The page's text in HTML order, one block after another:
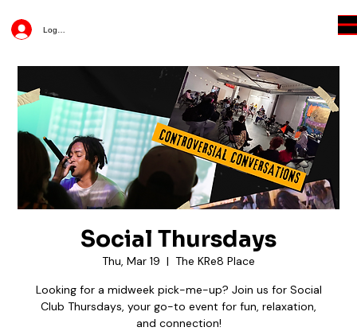
Log In
Social Thursdays
Thu, Mar 19
  |
The KRe8 Place
Looking for a midweek pick-me-up? Join us for Social
Club Thursdays, your go-to event for fun, relaxation,
and connection!